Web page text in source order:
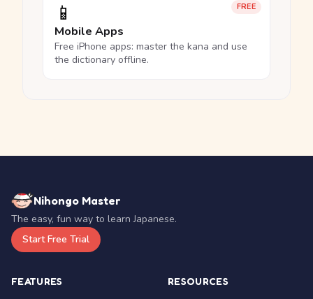
FREE
📱
Mobile Apps
Free iPhone apps: master the kana and use
the dictionary offline.
Nihongo Master
The easy, fun way to learn Japanese.
Start Free Trial
FEATURES RESOURCES